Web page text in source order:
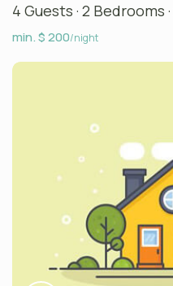
4 Guests· 2 Bedrooms·
min. $ 200/night